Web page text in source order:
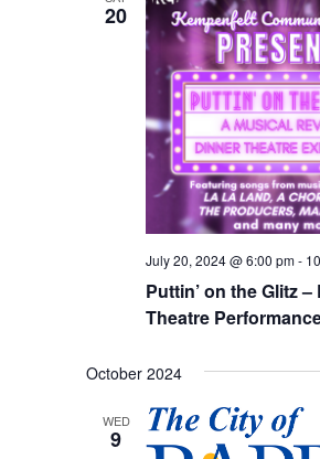
20
Puttin’ on the Glitz
Theatre
July 20, 2024 @ 6:00 pm-
October 2024
WED
9